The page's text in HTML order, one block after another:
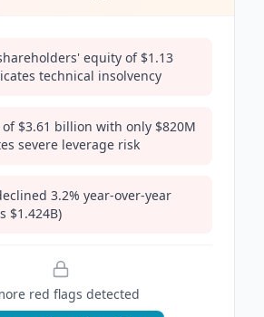
equity of $1.13
technical insolvency
$3.61 billion with only $820M
severe leverage risk
3.2% year-over-year
$1.424B)
red flags detected